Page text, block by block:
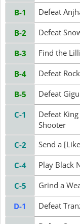
B-1 Defeat
B-2 Defeat
B-3 Find the
B-4 Defeat
B-5 Defeat
C-1
Defeat
Shooter
C-2 Send a
C-4 Play Black
C-5 Grind a
D-1 Defeat